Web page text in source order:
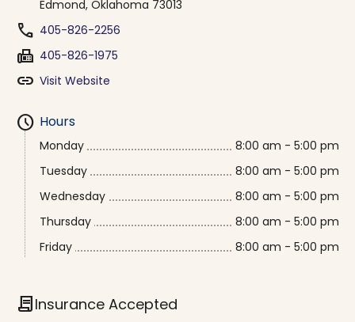
Edmond, Oklahoma 73013
phone 405-826-2256
fax 405-826-1975
link Visit Website
schedule Hours
Monday
8:00 am - 5:00 pm
Tuesday
8:00 am - 5:00 pm
Wednesday
8:00 am - 5:00 pm
Thursday
8:00 am - 5:00 pm
Friday
8:00 am - 5:00 pm
contractInsurance Accepted